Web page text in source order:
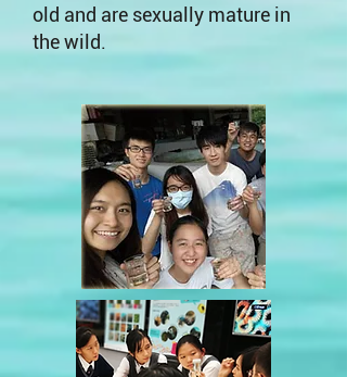
old and are sexually mature in
the wild.